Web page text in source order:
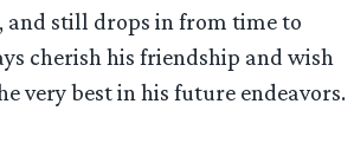
and still drops in from time to
cherish his friendship and wish
very best in his future endeavors.